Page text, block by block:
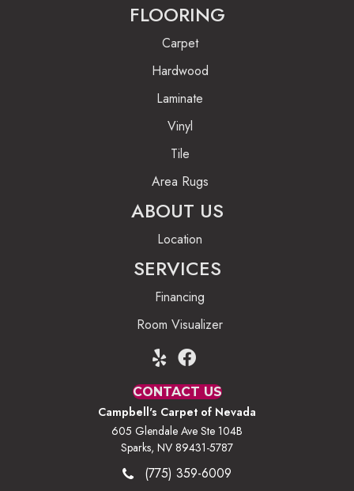
FLOORING
Carpet
Hardwood
Laminate
Vinyl
Tile
Area Rugs
ABOUT US
Location
SERVICES
Financing
Room Visualizer
CONTACT US
Campbell's Carpet of Nevada
605 Glendale Ave Ste 104B
Sparks, NV 89431-5787
(775) 359-6009